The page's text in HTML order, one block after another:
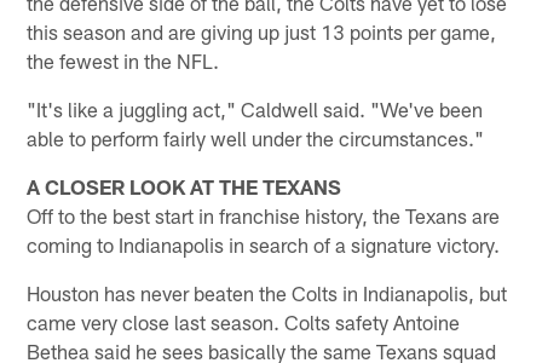
this season and are giving up just 13 points per game,
the fewest in the NFL.
"It's like a juggling act," Caldwell said. "We've been
able to perform fairly well under the circumstances."
A CLOSER LOOK AT THE TEXANS
Off to the best start in franchise history, the Texans are
coming to Indianapolis in search of a signature victory.
Houston has never beaten the Colts in Indianapolis, but
came very close last season. Colts safety Antoine
Bethea said he sees basically the same Texans squad